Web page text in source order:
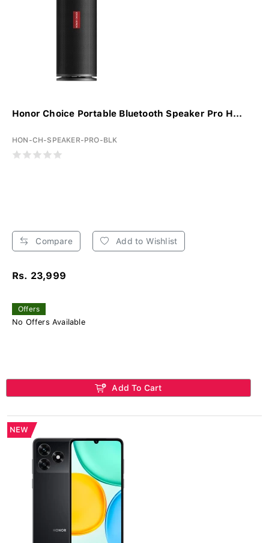
Honor Choice Portable Bluetooth Speaker Pro H...
HON-CH-SPEAKER-PRO-BLK
Compare Add to Wishlist
Rs. 23,999
Offers
No Offers Available
Add To Cart
NEW